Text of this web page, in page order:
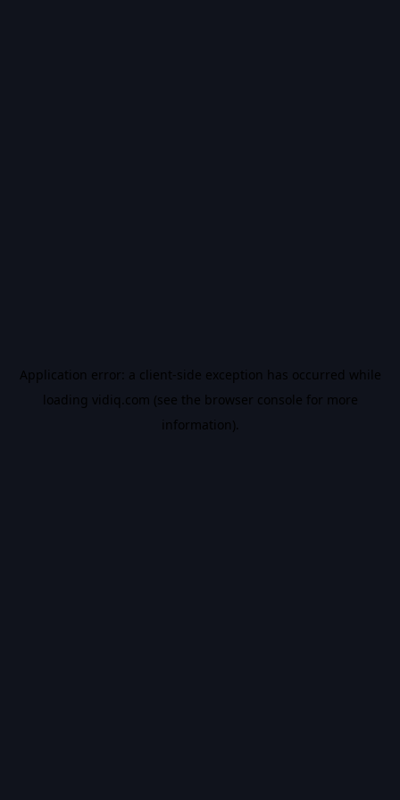
Application error: a client-side exception has occurred while
loading vidiq.com (see the browser console for more
information).